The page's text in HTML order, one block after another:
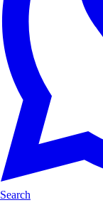
Search